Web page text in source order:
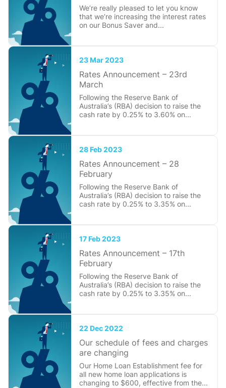
We’re really pleased to let you know
that we’re increasing the interest rates
on our Bonus Saver and...
23 Mar 2023
Rates Announcement – 23rd
March
Following the Reserve Bank of
Australia’s (RBA) decision to raise the
cash rate by 0.25% to 3.60% on...
28 Feb 2023
Rates Announcement – 28
February
Following the Reserve Bank of
Australia’s (RBA) decision to raise the
cash rate by 0.25% to 3.35% on...
17 Feb 2023
Rates Announcement – 17th
February
Following the Reserve Bank of
Australia’s (RBA) decision to raise the
cash rate by 0.25% to 3.35% on...
22 Dec 2022
Our schedule of fees and charges
are changing
Our Home Loan Establishment fee for
all new home loan applications is
changing to $600, effective from the...